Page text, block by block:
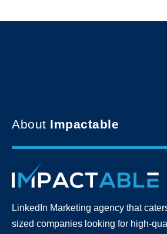
About Impactable
LinkedIn Marketing agency that
sized companies looking for high-